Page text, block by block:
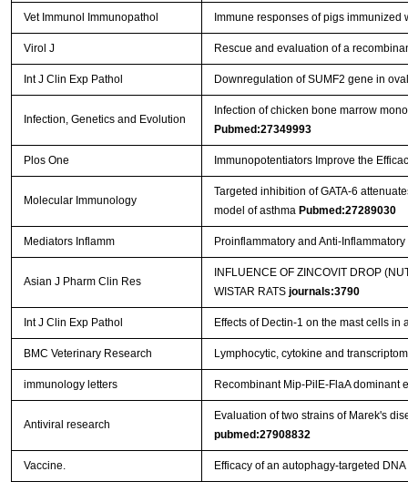
Vet Immunol Immunopathol Immune responses of pigs
Virol J Rescue and evaluation of a
Int J Clin Exp Pathol Downregulation of SUMF2 gene in
Infection, Genetics and Evolution
Infection of chicken bone marrow
Pubmed:27349993
Plos One Immunopotentiators Improve the
Molecular Immunology
Targeted inhibition of GATA-6
model of asthma Pubmed:27289030
Mediators Inflamm Proinflammatory and Anti-
Asian J Pharm Clin Res
INFLUENCE OF ZINCOVIT DROP
WISTAR RATS journals:3790
Int J Clin Exp Pathol Effects of Dectin-1 on the mast cells
BMC Veterinary Research Lymphocytic, cytokine and
immunology letters Recombinant Mip-PilE-FlaA
Antiviral research
Evaluation of two strains of Marek's
pubmed:27908832
Vaccine. Efficacy of an autophagy-targeted